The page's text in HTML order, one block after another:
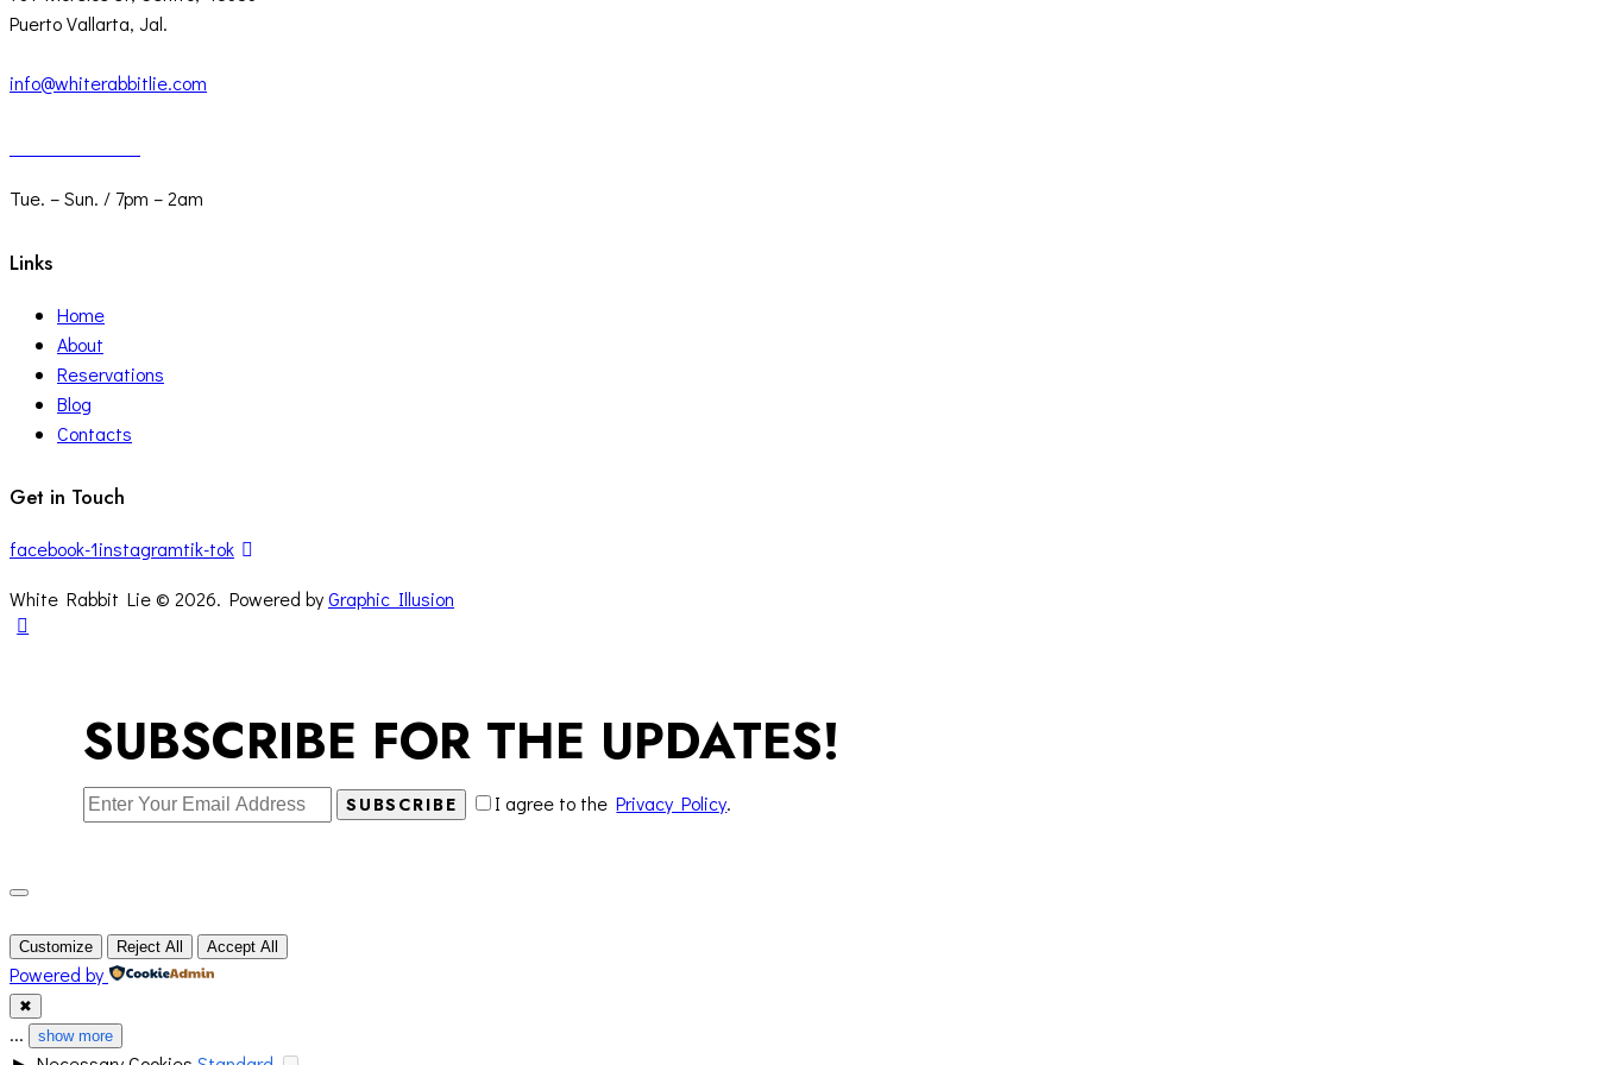
Puerto Vallarta, Jal.
info@whiterabbitlie.com
Tue. – Sun. / 7pm – 2am
Links
Home
About
Reservations
Blog
Contacts
Get in Touch
facebook-1instagramtik-tok
White Rabbit Lie © 2026. Powered byGraphic Illusion
SUBSCRIBE FOR THE UPDATES!
SUBSCRIBE I agree to thePrivacy Policy.
Customize Reject All Accept All
Powered by
✖
... show more